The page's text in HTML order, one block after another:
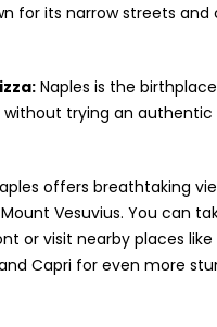
for its narrow streets and
Naples is the
trying an authentic
offers breathtaking
Vesuvius. You can
or visit nearby places like
Capri for even more